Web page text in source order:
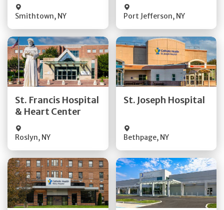
Smithtown, NY Port Jefferson, NY
St. Francis Hospital
& Heart Center
Roslyn, NY
Get Directions
St. Joseph Hospital
Bethpage, NY
Get Directions